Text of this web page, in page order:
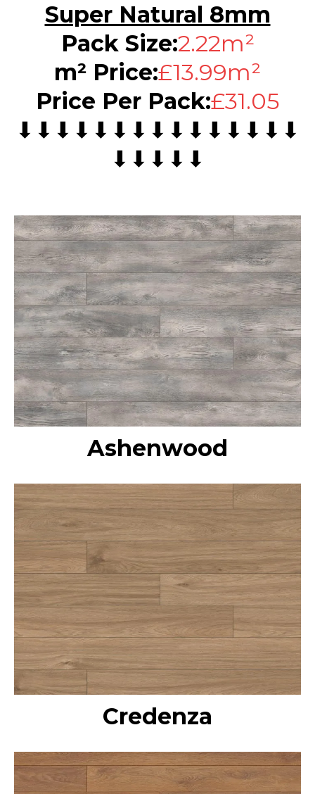
Super Natural 8mm
Pack Size:2.22m²
m² Price:£13.99m²
Price Per Pack:£31.05
⬇⬇⬇⬇⬇⬇⬇⬇⬇⬇⬇⬇⬇⬇⬇
⬇⬇⬇⬇⬇
Ashenwood
Credenza